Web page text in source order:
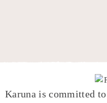
Karuna is committed